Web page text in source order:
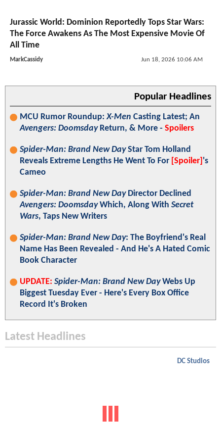
Jurassic World: Dominion Reportedly Tops Star Wars:
The Force Awakens As The Most Expensive Movie Of
All Time
MarkCassidy Jun 18, 2026 10:06 AM
Popular Headlines
MCU Rumor Roundup:X-Men Casting Latest; An
Avengers: DoomsdayReturn, & More - Spoilers
Spider-Man: Brand New DayStar Tom Holland
Reveals Extreme Lengths He Went To For [Spoiler] 's
Cameo
Spider-Man: Brand New DayDirector Declined
Avengers: DoomsdayWhich, Along With Secret
Wars, Taps New Writers
Spider-Man: Brand New Day: The Boyfriend's Real
Name Has Been Revealed - And He's A Hated Comic
Book Character
UPDATE: Spider-Man: Brand New DayWebs Up
Biggest Tuesday Ever - Here's Every Box Office
Record It's Broken
Latest Headlines
DC Studios